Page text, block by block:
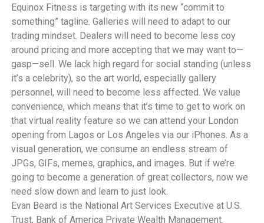
Equinox Fitness is targeting with its new “commit to
something” tagline. Galleries will need to adapt to our
trading mindset. Dealers will need to become less coy
around pricing and more accepting that we may want to—
gasp—sell. We lack high regard for social standing (unless
it’s a celebrity), so the art world, especially gallery
personnel, will need to become less affected. We value
convenience, which means that it’s time to get to work on
that virtual reality feature so we can attend your London
opening from Lagos or Los Angeles via our iPhones. As a
visual generation, we consume an endless stream of
JPGs, GIFs, memes, graphics, and images. But if we’re
going to become a generation of great collectors, now we
need slow down and learn to just look.
Evan Beard is the National Art Services Executive at U.S.
Trust, Bank of America Private Wealth Management.